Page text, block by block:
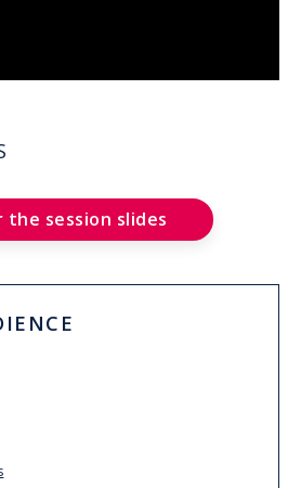
the session slides